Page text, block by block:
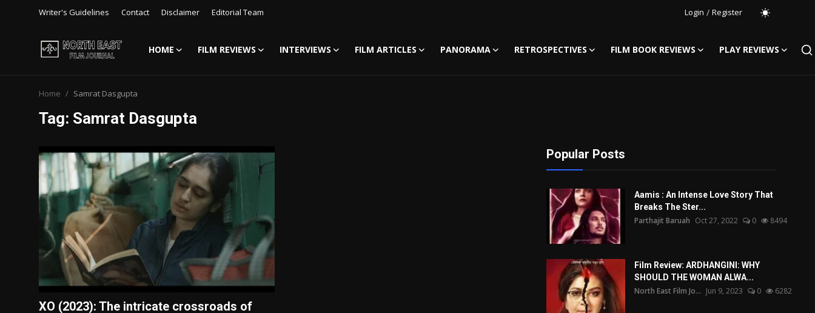
Writer's Guidelines Contact Disclaimer Editorial Team Login / Register
HOME FILM REVIEWS INTERVIEWS FILM ARTICLES PANORAMA RETROSPECTIVES FILM BOOK REVIEWS
PLAY REVIEWS
Disclaimer
Film Reviews
Interviews
Editorial Team
Film Articles
Home Samrat Dasgupta
Tag: Samrat Dasgupta
XO (2023): The intricate crossroads of
Popular Posts
Aamis : An Intense Love Story That
Breaks The Ster...
Parthajit Baruah Oct 27, 2022 0 8494
Film Review: ARDHANGINI: WHY
SHOULD THE WOMAN ALWA...
North East Film Jo... Jun 9, 2023 0 6282